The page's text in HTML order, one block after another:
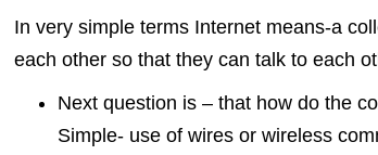
In very simple terms Internet means-a
each other so that they can talk to each
Next question is – that how do the
Simple- use of wires or wireless